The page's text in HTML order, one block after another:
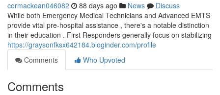
cormackean046082 88 days ago News
Discuss
While both Emergency Medical Technicians and Advanced EMTS
provide vital pre-hospital assistance , there's a notable distinction
in their education . First Responders generally focus on stabilizing
https://graysonfksx642184.bloginder.com/profile
Comments
Who Upvoted
Comments